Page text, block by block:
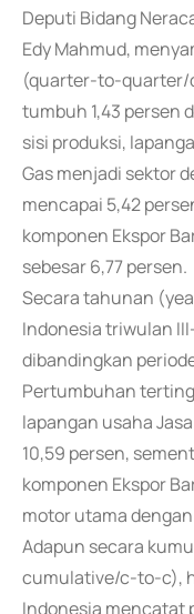
Deputi Bidang
Edy Mahmud,
(quarter-to-quarter/
tumbuh 1,43 persen
sisi produksi,
Gas menjadi sektor
mencapai 5,42
komponen Ekspor
sebesar 6,77 persen.
Secara tahunan
Indonesia triwulan
dibandingkan
Pertumbuhan
lapangan usaha
10,59 persen,
komponen Ekspor
motor utama
Adapun secara
cumulative/c-to-c),
Indonesia mencatat